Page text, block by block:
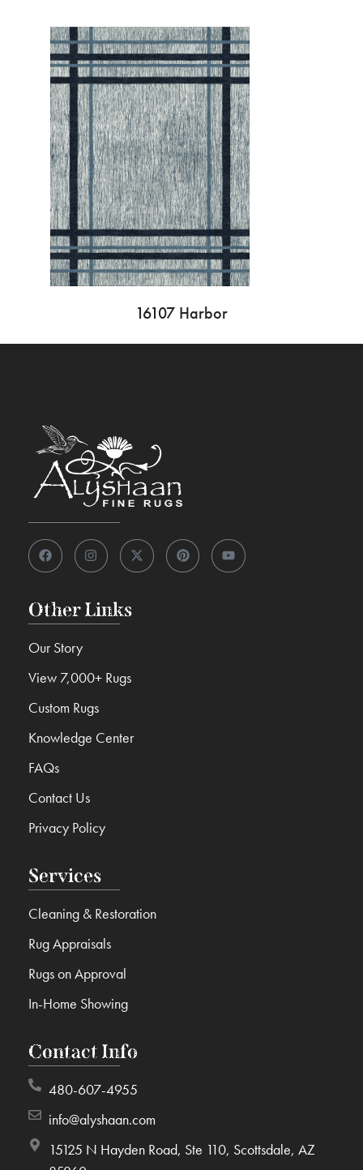
16107 Harbor
Contact Info
480-607-4955
info@alyshaan.com
15125 N Hayden Road, Ste 110, Scottsdale, AZ
Services
Cleaning & Restoration
Rug Appraisals
Rugs on Approval
In-Home Showing
Other Links
Our Story
View 7,000+ Rugs
Custom Rugs
Knowledge Center
FAQs
Contact Us
Privacy Policy